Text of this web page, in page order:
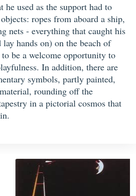
used as the support had to
ropes from aboard a ship,
nets - everything that caught his
hands on) on the beach of
be a welcome opportunity to
In addition, there are
symbols, partly painted,
rounding off the
in a pictorial cosmos that